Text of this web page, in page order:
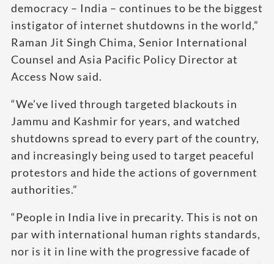
democracy – India – continues to be the biggest
instigator of internet shutdowns in the world,”
Raman Jit Singh Chima, Senior International
Counsel and Asia Pacific Policy Director at
Access Now said.
“We’ve lived through targeted blackouts in
Jammu and Kashmir for years, and watched
shutdowns spread to every part of the country,
and increasingly being used to target peaceful
protestors and hide the actions of government
authorities.”
“People in India live in precarity. This is not on
par with international human rights standards,
nor is it in line with the progressive facade of